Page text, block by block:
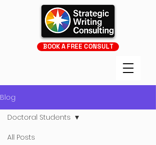
BOOK A FREE CONSULT
Blog
All Posts
Doctoral Students